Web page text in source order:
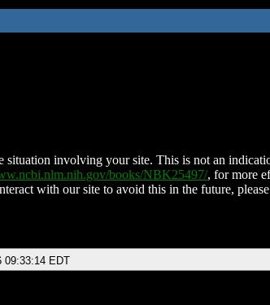
situation involving your site. This is not an
books/NBK25497/, for more
with our site to avoid this in the future,
09:33:14 EDT